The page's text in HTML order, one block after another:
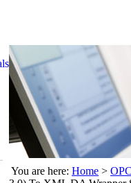
You are here: Home >